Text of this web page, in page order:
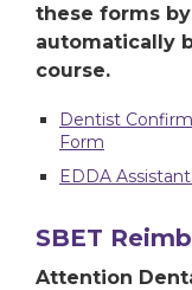
these forms
automatically
course.
Dentist
Form
EDDA
SBET
Attention